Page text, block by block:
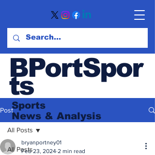
BPortSpor
ts
Sports
News & Analysis
Post
All Posts
All Posts
bryanportney01
Feb 23, 2024 2 min read